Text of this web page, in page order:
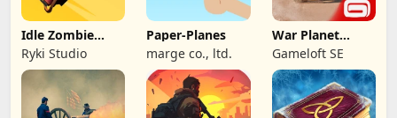
Idle Zombie
Wave: Survival
TD
Ryki Studio
Paper-Planes
marge co., ltd.
War Planet
Online: MMO
Game
Gameloft SE